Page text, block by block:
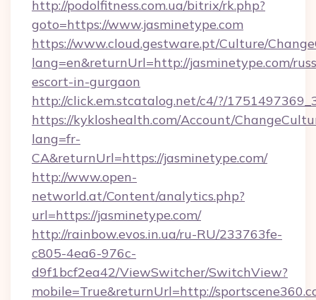
http://podolfitness.com.ua/bitrix/rk.php?
goto=https://www.jasminetype.com
https://www.cloud.gestware.pt/Culture/
lang=en&returnUrl=http://jasminetype.com/
escort-in-gurgaon
http://click.em.stcatalog.net/c4/?/
https://kykloshealth.com/Account/
lang=fr-
CA&returnUrl=https://jasminetype.com/
http://www.open-
networld.at/Content/analytics.php?
url=https://jasminetype.com/
http://rainbow.evos.in.ua/ru-RU/233763fe-
c805-4ea6-976c-
d9f1bcf2ea42/ViewSwitcher/SwitchView?
mobile=True&returnUrl=http://